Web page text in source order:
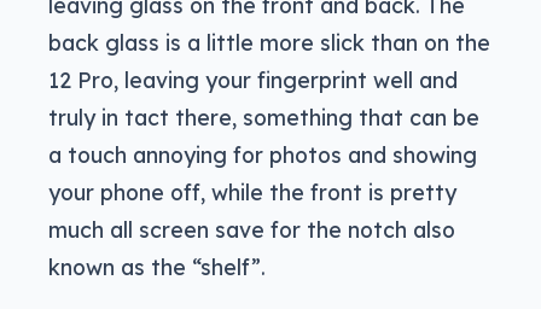
back glass is a little more slick than on the
12 Pro, leaving your fingerprint well and
truly in tact there, something that can be
a touch annoying for photos and showing
your phone off, while the front is pretty
much all screen save for the notch also
known as the “shelf”.